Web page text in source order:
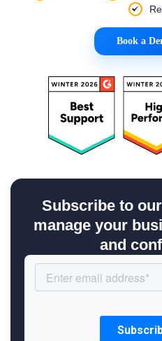
Book a
Subscribe to
manage your
and